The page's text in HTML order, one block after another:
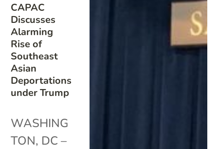
CAPAC
Discusses
Alarming
Rise of
Southeast
Asian
Deportations
under Trump
WASHING
TON, DC –